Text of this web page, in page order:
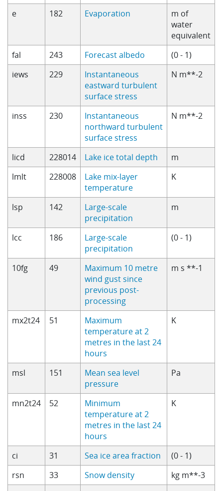
e 182 Evaporation
m of
water
equivalent
fal
243 Forecast albedo
(0 - 1)
iews
229
Instantaneous
eastward turbulent
surface stress
N m**-2
inss 230
Instantaneous
northward turbulent
surface stress
N m**-2
licd 228014 Lake ice total depth
m
lmlt
228008
Lake mix-layer
temperature
K
lsp 142
Large-scale
precipitation
m
lcc 186
Large-scale
precipitation
(0 - 1)
10fg 49
Maximum 10 metre
wind gust since
previous post-
processing
m s **-1
mx2t24 51
Maximum
temperature at 2
metres in the last 24
hours
K
msl 151
Mean sea level
pressure
Pa
mn2t24 52
Minimum
temperature at 2
metres in the last 24
hours
K
ci 31 Sea ice area fraction
(0 - 1)
rsn
33 Snow density
kg m**-3